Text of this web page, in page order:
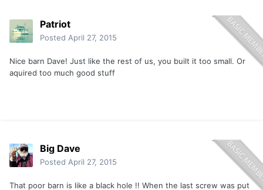
Patriot
Posted April 27, 2015
Nice barn Dave! Just like the rest of us, you built it too small. Or
aquired too much good stuff
Big Dave
Posted April 27, 2015
That poor barn is like a black hole !! When the last screw was put